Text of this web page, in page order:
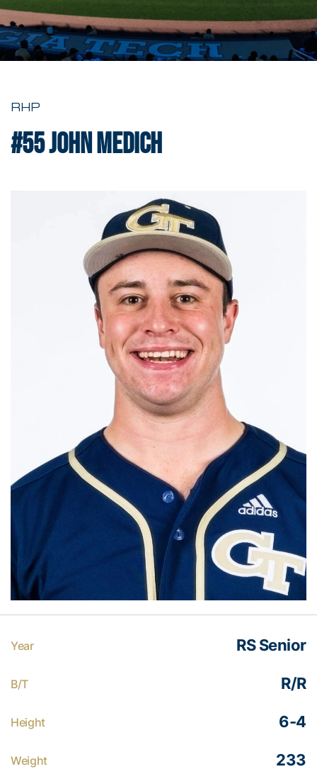
RHP
#55John Medich
Year RS Senior
B/T R/R
Height 6-4
Weight 233